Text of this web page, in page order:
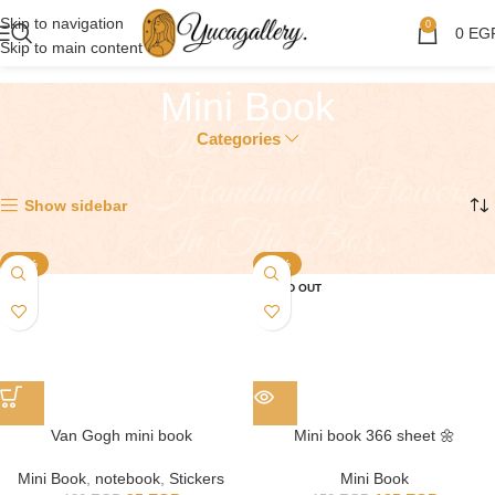
Skip to navigation
Skip to main content
0 0
Mini Book
Categories
Show sidebar
-21%
Van Gogh mini book
Mini Book, notebook, Stickers
-10%
SOLD OUT
Mini book 366 sheet 🌼
Mini Book